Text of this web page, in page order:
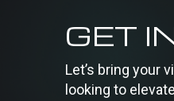
GET
Let’s bring your
looking to